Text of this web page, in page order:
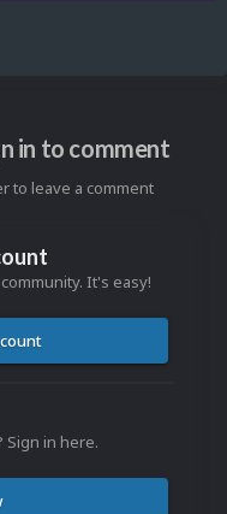
in to comment
to leave a comment
It's easy!
Sign in here.